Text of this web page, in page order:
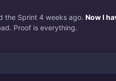
the Sprint 4 weeks ago. Now I
Proof is everything.